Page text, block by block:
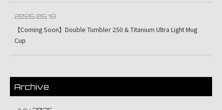
2026.06.18
【Coming Soon】Double Tumbler 250 & Titanium Ultra Light Mug
Cup
Archive